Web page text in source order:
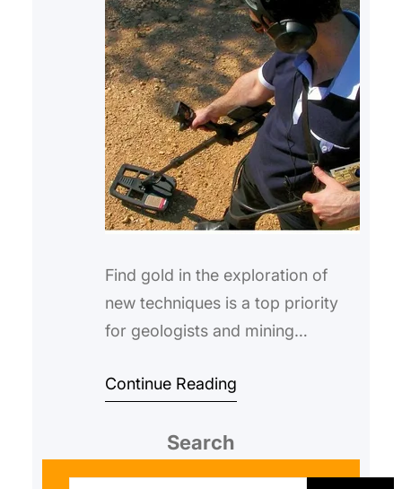
Find gold in the exploration of
new techniques is a top priority
for geologists and mining
untapped gold deposits. With the
Continue Reading
Search